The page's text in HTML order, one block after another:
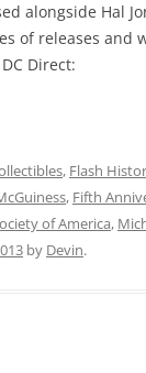
alongside Hal
of releases and
Direct:
, Flash
, Fifth
of America,
by Devin.